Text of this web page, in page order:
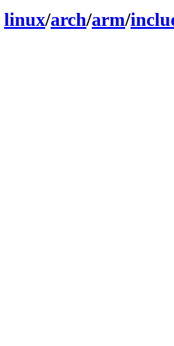
linux/arch/arm/